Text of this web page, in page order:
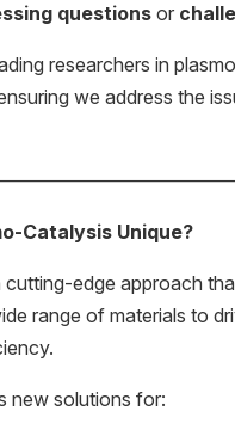
questionsor
researchers in
we address the
Catalysis Unique?
edge approach
range of materials to
new solutions for: